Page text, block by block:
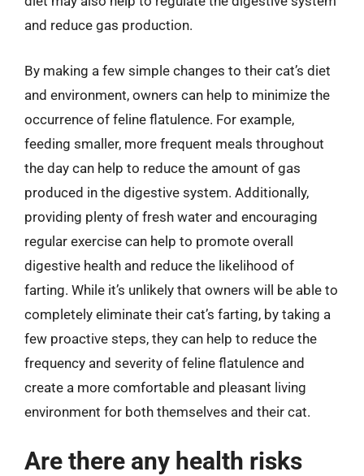
and reduce gas production.
By making a few simple changes to their cat’s diet
and environment, owners can help to minimize the
occurrence of feline flatulence. For example,
feeding smaller, more frequent meals throughout
the day can help to reduce the amount of gas
produced in the digestive system. Additionally,
providing plenty of fresh water and encouraging
regular exercise can help to promote overall
digestive health and reduce the likelihood of
farting. While it’s unlikely that owners will be able to
completely eliminate their cat’s farting, by taking a
few proactive steps, they can help to reduce the
frequency and severity of feline flatulence and
create a more comfortable and pleasant living
environment for both themselves and their cat.
Are there any health risks